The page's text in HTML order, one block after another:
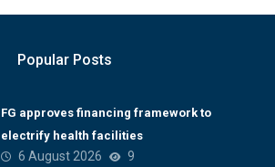
Popular Posts
FG approves financing framework to
electrify health facilities
6 August 2026 9